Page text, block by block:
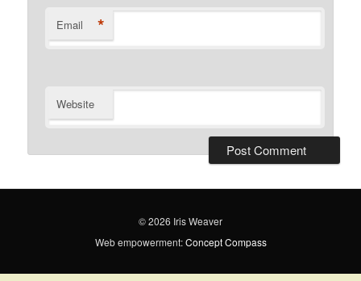
Email *
Website
© 2026 Iris Weaver
Web empowerment:Concept Compass